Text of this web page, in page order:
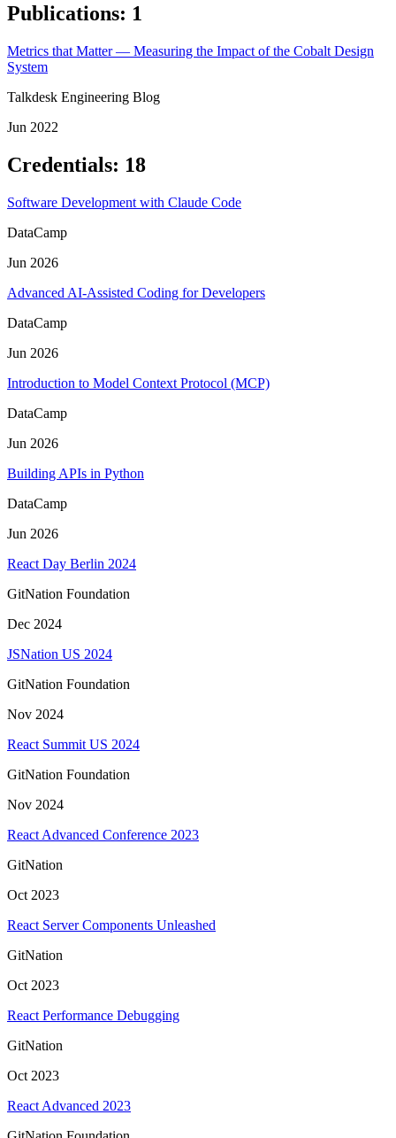
Publications: 1
Metrics that Matter — Measuring the Impact of the Cobalt Design
System
Talkdesk Engineering Blog
Jun 2022
Credentials: 18
Software Development with Claude Code
DataCamp
Jun 2026
Advanced AI-Assisted Coding for Developers
DataCamp
Jun 2026
Introduction to Model Context Protocol (MCP)
DataCamp
Jun 2026
Building APIs in Python
DataCamp
Jun 2026
React Day Berlin 2024
GitNation Foundation
Dec 2024
JSNation US 2024
GitNation Foundation
Nov 2024
React Summit US 2024
GitNation Foundation
Nov 2024
React Advanced Conference 2023
GitNation
Oct 2023
React Server Components Unleashed
GitNation
Oct 2023
React Performance Debugging
GitNation
Oct 2023
React Advanced 2023